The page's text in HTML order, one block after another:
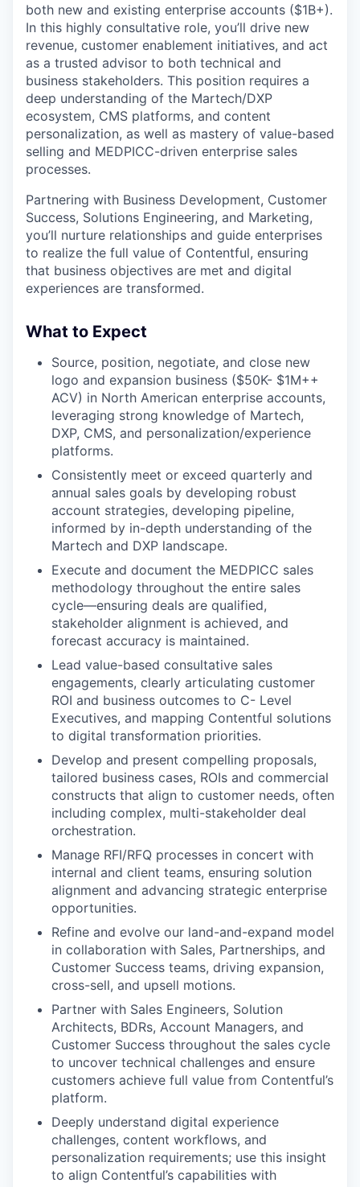
both new and existing enterprise accounts ($1B+).
In this highly consultative role, you’ll drive new
revenue, customer enablement initiatives, and act
as a trusted advisor to both technical and
business stakeholders. This position requires a
deep understanding of the Martech/DXP
ecosystem, CMS platforms, and content
personalization, as well as mastery of value-based
selling and MEDPICC-driven enterprise sales
processes.
Partnering with Business Development, Customer
Success, Solutions Engineering, and Marketing,
you’ll nurture relationships and guide enterprises
to realize the full value of Contentful, ensuring
that business objectives are met and digital
experiences are transformed.
What to Expect
Source, position, negotiate, and close new
logo and expansion business ($50K- $1M++
ACV) in North American enterprise accounts,
leveraging strong knowledge of Martech,
DXP, CMS, and personalization/experience
platforms.
Consistently meet or exceed quarterly and
annual sales goals by developing robust
account strategies, developing pipeline,
informed by in-depth understanding of the
Martech and DXP landscape.
Execute and document the MEDPICC sales
methodology throughout the entire sales
cycle—ensuring deals are qualified,
stakeholder alignment is achieved, and
forecast accuracy is maintained.
Lead value-based consultative sales
engagements, clearly articulating customer
ROI and business outcomes to C- Level
Executives, and mapping Contentful solutions
to digital transformation priorities.
Develop and present compelling proposals,
tailored business cases, ROIs and commercial
constructs that align to customer needs, often
including complex, multi-stakeholder deal
orchestration.
Manage RFI/RFQ processes in concert with
internal and client teams, ensuring solution
alignment and advancing strategic enterprise
opportunities.
Refine and evolve our land-and-expand model
in collaboration with Sales, Partnerships, and
Customer Success teams, driving expansion,
cross-sell, and upsell motions.
Partner with Sales Engineers, Solution
Architects, BDRs, Account Managers, and
Customer Success throughout the sales cycle
to uncover technical challenges and ensure
customers achieve full value from Contentful’s
platform.
Deeply understand digital experience
challenges, content workflows, and
personalization requirements; use this insight
to align Contentful’s capabilities with